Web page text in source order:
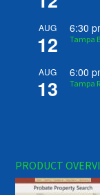
AUG
12
6:30
Tampa
AUG
13
6:00
Tampa
PRODUCT